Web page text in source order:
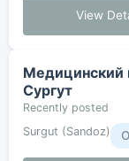
View
Медицинский
Сургут
Recently posted
Surgut (Sandoz)